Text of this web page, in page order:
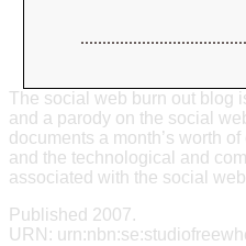
The social web burn out blog
and a parody on the social
documents a month’s worth
and the technological and
associated with the social
Published 2007.
URN: